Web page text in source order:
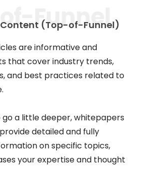
Funnel
(Top-of-Funnel)
are informative and
that cover industry trends,
and best practices related to
go a little deeper, whitepapers
detailed and fully
on specific topics,
your expertise and thought